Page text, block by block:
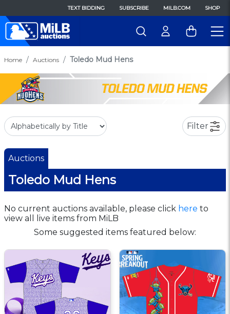
TEXT BIDDING SUBSCRIBE MILB.COM SHOP
Home Auctions Toledo Mud Hens
Filter
Auctions
Toledo Mud Hens
No current auctions available, please click here to
view all live items from MiLB
Some suggested items featured below: